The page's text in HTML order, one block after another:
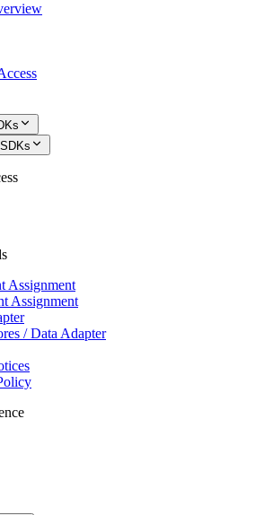
Assignment
Assignment
/ Data Adapter